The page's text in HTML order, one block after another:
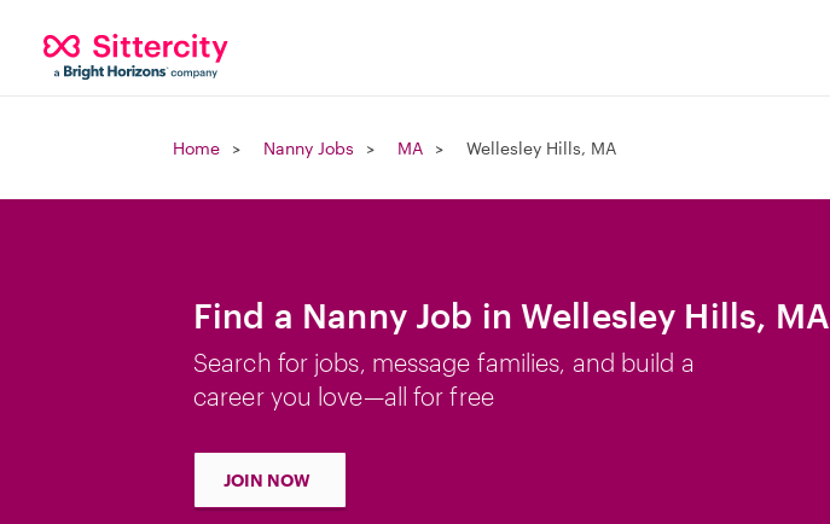
Home Nanny Jobs MA Wellesley Hills, MA
Find a Nanny Job in Wellesley Hills, MA
Search for jobs, message families, and build a
career you love—all for free
JOIN NOW